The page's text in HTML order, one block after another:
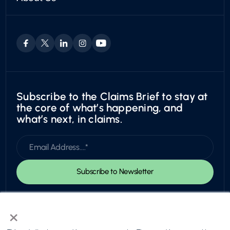
×
Boat & RV
Motorcycles
Exotic
Careers
Subscribe to the Claims Brief to stay at
the core of what’s happening, and
what’s next, in claims.